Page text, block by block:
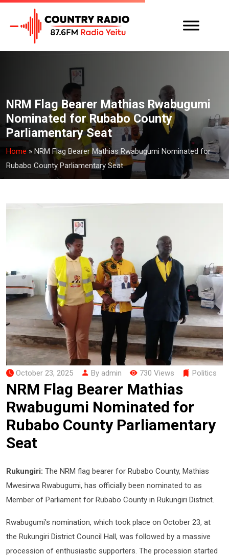
NRM Flag Bearer Mathias Rwabugumi
Nominated for Rubabo County
Parliamentary Seat
Home » NRM Flag Bearer Mathias Rwabugumi Nominated for
Rubabo County Parliamentary Seat
October 23, 2025 By admin 730 Views Politics
NRM Flag Bearer Mathias
Rwabugumi Nominated for
Rubabo County Parliamentary
Seat
Rukungiri: The NRM flag bearer for Rubabo County, Mathias
Mwesirwa Rwabugumi, has officially been nominated to as
Member of Parliament for Rubabo County in Rukungiri District.
Rwabugumi’s nomination, which took place on October 23, at
the Rukungiri District Council Hall, was followed by a massive
procession of enthusiastic supporters. The procession started